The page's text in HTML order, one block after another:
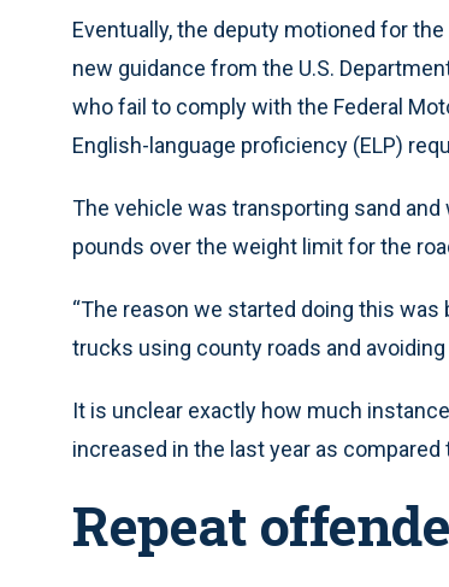
Eventually, the deputy motioned for
new guidance from the U.S.
who fail to comply with the Federal
English-language proficiency (ELP)
The vehicle was transporting sand
pounds over the weight limit for the
“The reason we started doing this
trucks using county roads and
It is unclear exactly how much
increased in the last year as compared
Repeat